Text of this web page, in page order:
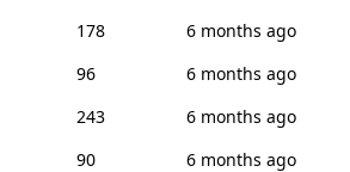
178
6 months ago
96
6 months ago
243
6 months ago
90
6 months ago